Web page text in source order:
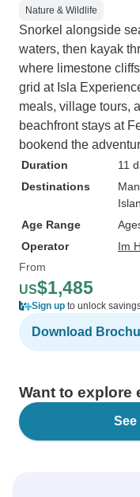
Nature & Wildlife
Snorkel alongside
waters, then kayak
where limestone
grid at Isla
meals, village tours,
beachfront stays at
bookend the
Duration
11
Destinations
Age Range
Operator
Im
From
US$1,485
Sign up to unlock
Download
Want to explore
See